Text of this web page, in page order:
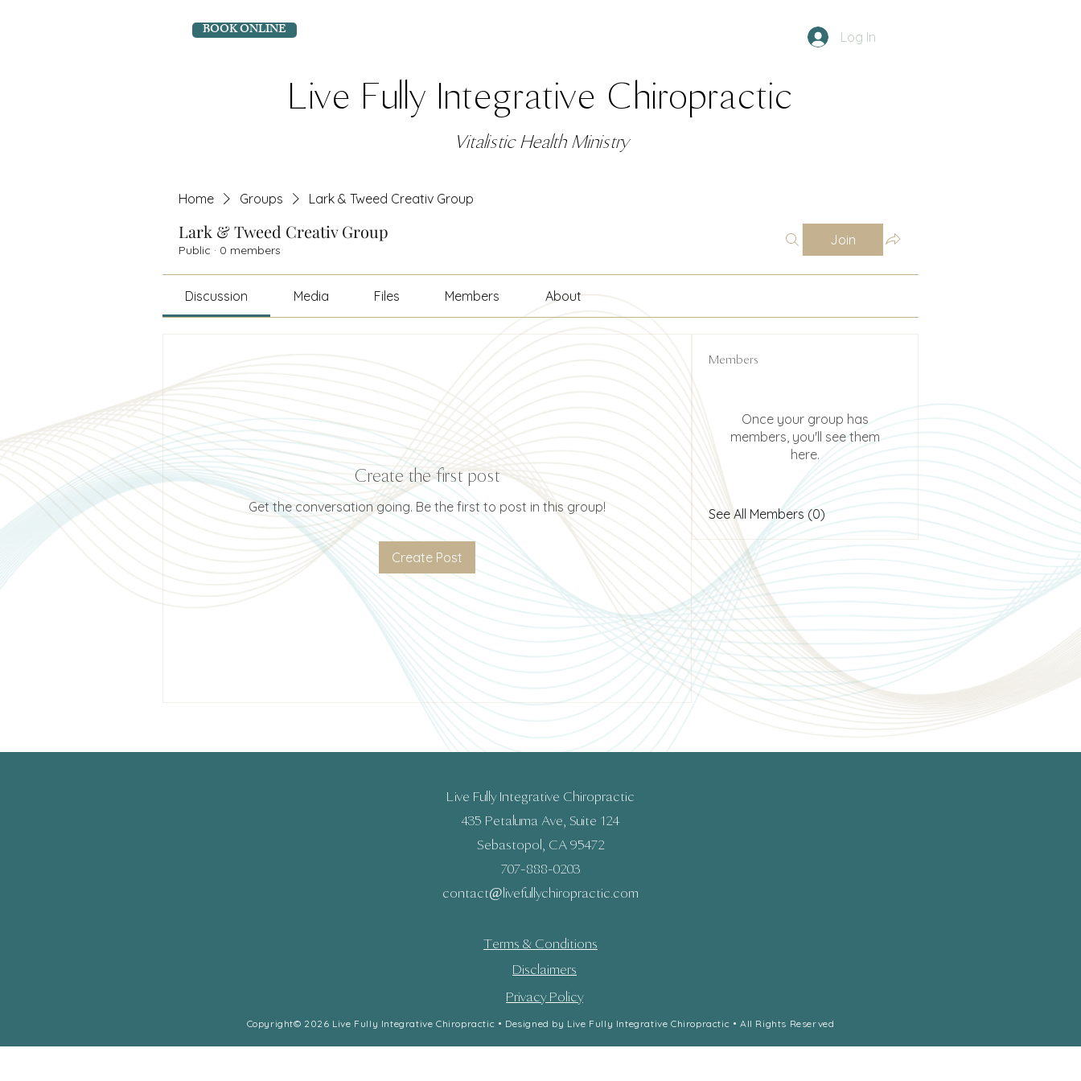
BOOK ONLINE Log In
Live Fully Integrative Chiropractic
Vitalistic Health Ministry
Home Groups Lark & Tweed Creativ Group
Lark & Tweed Creativ Group
Public · 0 members
Join
Discussion Media Files Members About
Create the first post
Get the conversation going. Be the first to post in this group!
Create Post
Members
Once your group has
members, you'll see them
here.
See All Members (0)
Live Fully Integrative Chiropractic
435 Petaluma Ave, Suite 124
Sebastopol, CA 95472
707-888-0203
contact@livefullychiropractic.com​​​
Terms & Conditions
Disclaimers
Privacy Policy
Copyright© 2026 Live Fully Integrative Chiropractic • Designed by Live Fully Integrative Chiropractic • All Rights Reserved